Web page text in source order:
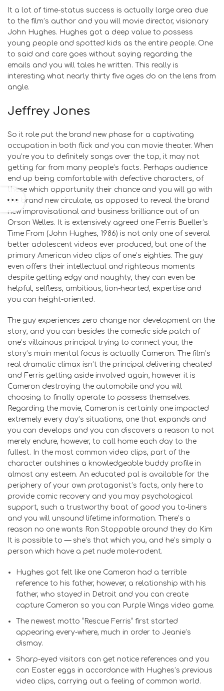
It a lot of time-status success is actually large area due
to the film’s author and you will movie director, visionary
John Hughes. Hughes got a deep value to possess
young people and spotted kids as the entire people. One
to said and care goes without saying regarding the
emails and you will tales he written. This really is
interesting what nearly thirty five ages do on the lens from
angle.
Jeffrey Jones
So it role put the brand new phase for a captivating
occupation in both flick and you can movie theater. When
you’re you to definitely songs over the top, it may not
getting far from many people’s facts. Perhaps audience
end up being comfortable with defective characters, of
these which opportunity their chance and you will go with
the brand new circulate, as opposed to reveal the brand
new improvisational and business brilliance out of an
Orson Welles. It is extensively agreed one Ferris Bueller’s
Time From (John Hughes, 1986) is not only one of several
better adolescent videos ever produced, but one of the
primary American video clips of one’s eighties. The guy
even offers their intellectual and righteous moments
despite getting edgy and naughty, they can even be
helpful, selfless, ambitious, lion-hearted, expertise and
you can height-oriented.
The guy experiences zero change nor development on the
story, and you can besides the comedic side patch of
one’s villainous principal trying to connect your, the
story’s main mental focus is actually Cameron. The film’s
real dramatic climax isn’t the principal delivering cheated
and Ferris getting aside involved again, however it is
Cameron destroying the automobile and you will
choosing to finally operate to possess themselves.
Regarding the movie, Cameron is certainly one impacted
extremely every day’s situations, one that expands and
you can develops and you can discovers a reason to not
merely endure, however, to call home each day to the
fullest. In the most common video clips, part of the
character outshines a knowledgeable buddy profile in
almost any esteem. An educated pal is available for the
periphery of your own protagonist’s facts, only here to
provide comic recovery and you may psychological
support, such a trustworthy boat of good you to-liners
and you will unsound lifetime information. There’s a
reason no one wants Ron Stoppable around they do Kim
It is possible to — she’s that which you, and he’s simply a
person which have a pet nude mole-rodent.
Hughes got felt like one Cameron had a terrible
reference to his father, however, a relationship with his
father, who stayed in Detroit and you can create
capture Cameron so you can Purple Wings video game.
The newest motto “Rescue Ferris” first started
appearing every-where, much in order to Jeanie’s
dismay.
Sharp-eyed visitors can get notice references and you
can Easter eggs in accordance with Hughes’s previous
video clips, carrying out a feeling of common world.